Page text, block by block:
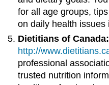
for all age groups,
on daily health issues
Dietitians of Canada:
http://
professional
trusted nutrition